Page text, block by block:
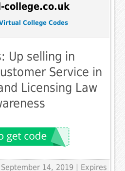
college.co.uk
College Codes
Up selling in
Service in
Licensing Law
September 14, 2019 | Expires